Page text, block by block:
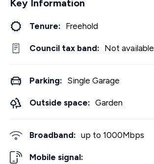
Key Information
Tenure: Freehold
Council tax band: Not available
Parking: Single Garage
Outside space: Garden
Broadband: up to 1000Mbps
Mobile signal: